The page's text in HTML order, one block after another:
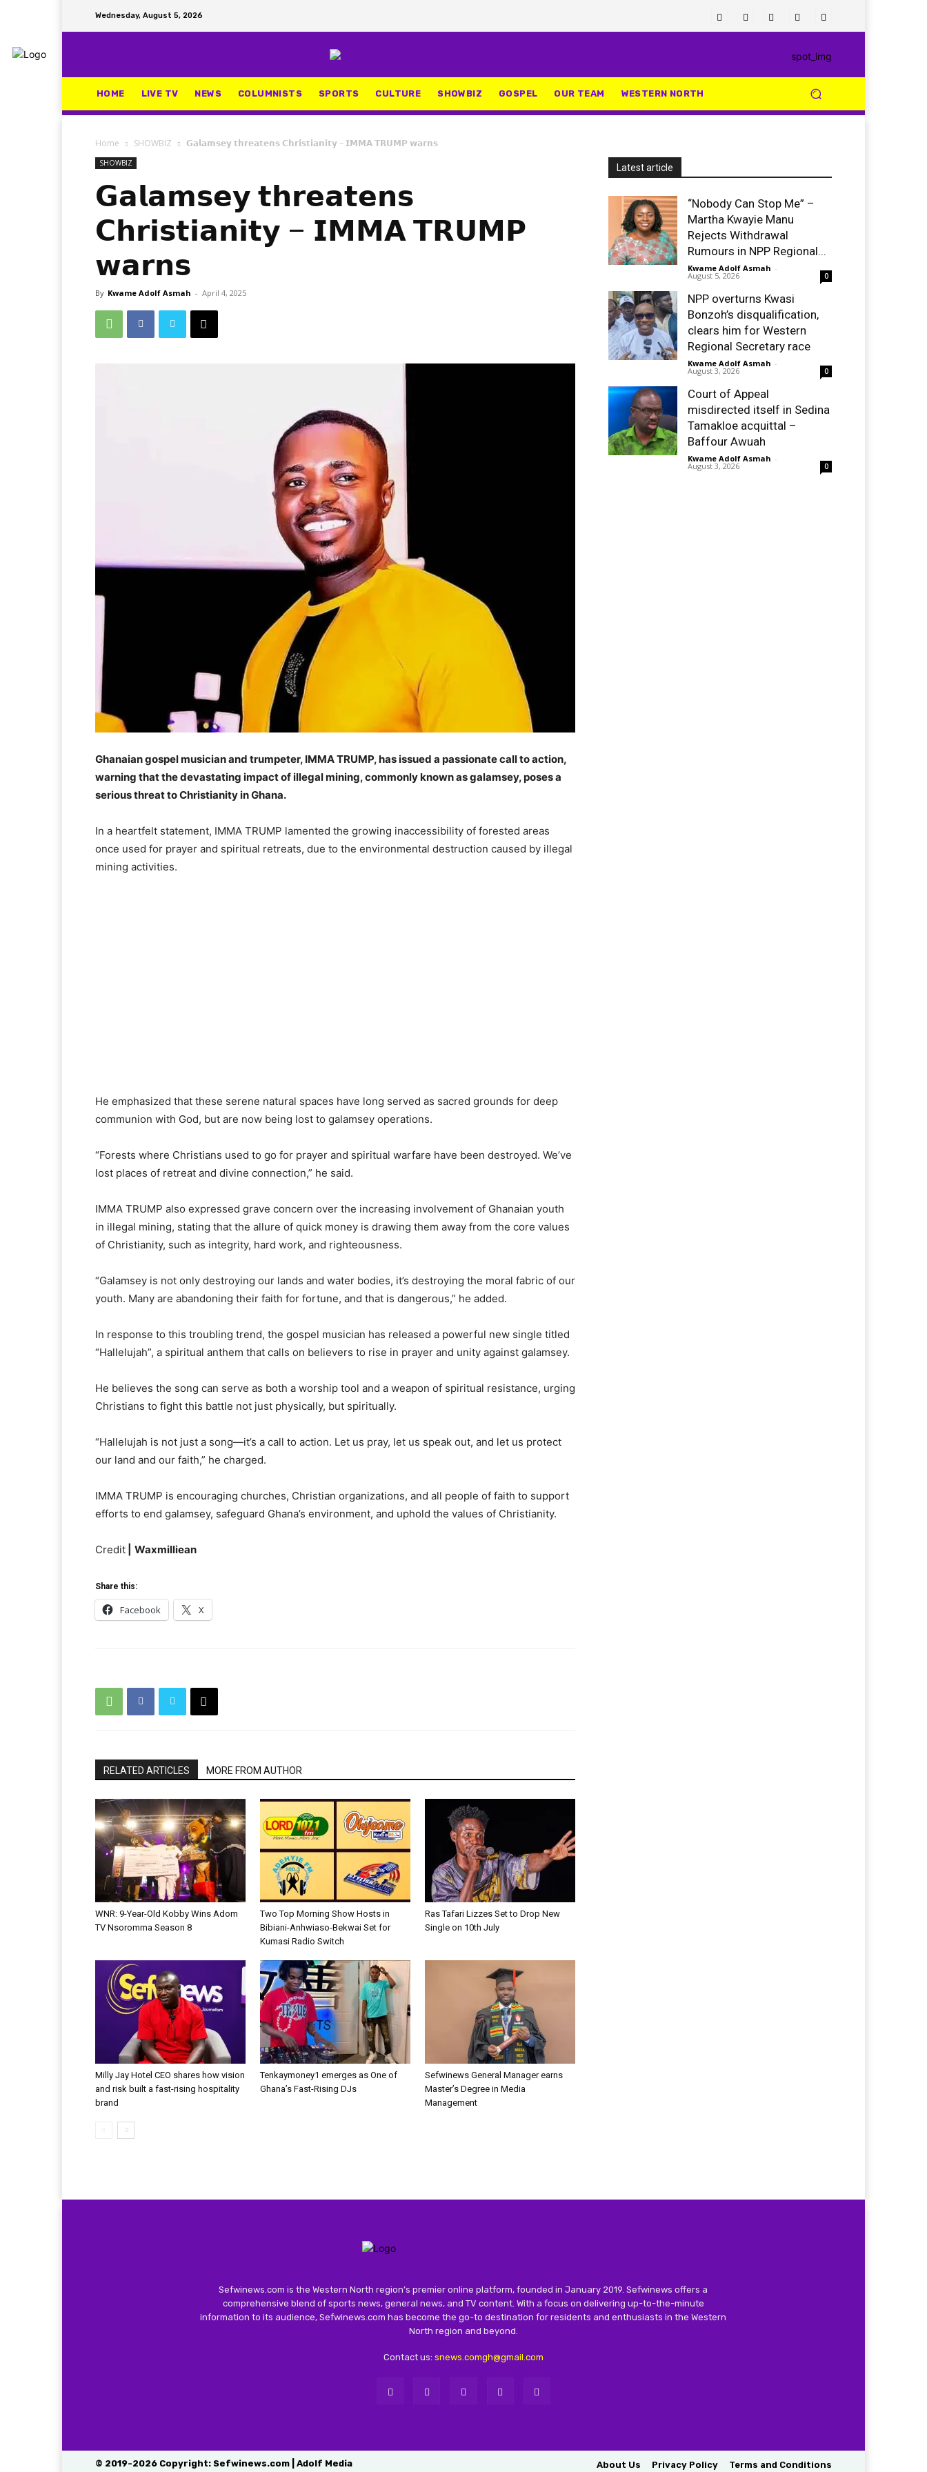
Wednesday, August 5, 2026
HOME LIVE TV NEWS COLUMNISTS SPORTS CULTURE SHOWBIZ GOSPEL OUR TEAM WESTERN NORTH
Home SHOWBIZ 𝗚𝗮𝗹𝗮𝗺𝘀𝗲𝘆 𝘁𝗵𝗿𝗲𝗮𝘁𝗲𝗻𝘀 𝗖𝗵𝗿𝗶𝘀𝘁𝗶𝗮𝗻𝗶𝘁𝘆 – 𝗜𝗠𝗠𝗔 𝗧𝗥𝗨𝗠𝗣 𝘄𝗮𝗿𝗻𝘀
SHOWBIZ
𝗚𝗮𝗹𝗮𝗺𝘀𝗲𝘆 𝘁𝗵𝗿𝗲𝗮𝘁𝗲𝗻𝘀
𝗖𝗵𝗿𝗶𝘀𝘁𝗶𝗮𝗻𝗶𝘁𝘆 – 𝗜𝗠𝗠𝗔 𝗧𝗥𝗨𝗠𝗣
𝘄𝗮𝗿𝗻𝘀
By Kwame Adolf Asmah - April 4, 2025
Ghanaian gospel musician and trumpeter, IMMA TRUMP, has issued a passionate call to action,
warning that the devastating impact of illegal mining, commonly known as galamsey, poses a
serious threat to Christianity in Ghana.
In a heartfelt statement, IMMA TRUMP lamented the growing inaccessibility of forested areas
once used for prayer and spiritual retreats, due to the environmental destruction caused by illegal
mining activities.
He emphasized that these serene natural spaces have long served as sacred grounds for deep
communion with God, but are now being lost to galamsey operations.
“Forests where Christians used to go for prayer and spiritual warfare have been destroyed. We’ve
lost places of retreat and divine connection,” he said.
IMMA TRUMP also expressed grave concern over the increasing involvement of Ghanaian youth
in illegal mining, stating that the allure of quick money is drawing them away from the core values
of Christianity, such as integrity, hard work, and righteousness.
“Galamsey is not only destroying our lands and water bodies, it’s destroying the moral fabric of our
youth. Many are abandoning their faith for fortune, and that is dangerous,” he added.
In response to this troubling trend, the gospel musician has released a powerful new single titled
“Hallelujah”, a spiritual anthem that calls on believers to rise in prayer and unity against galamsey.
He believes the song can serve as both a worship tool and a weapon of spiritual resistance, urging
Christians to fight this battle not just physically, but spiritually.
“Hallelujah is not just a song—it’s a call to action. Let us pray, let us speak out, and let us protect
our land and our faith,” he charged.
IMMA TRUMP is encouraging churches, Christian organizations, and all people of faith to support
efforts to end galamsey, safeguard Ghana’s environment, and uphold the values of Christianity.
Credit Waxmilliean
Share this:
Facebook X
RELATED ARTICLES MORE FROM AUTHOR
WNR: 9-Year-Old Kobby Wins Adom
TV Nsoromma Season 8
Two Top Morning Show Hosts in
Bibiani-Anhwiaso-Bekwai Set for
Kumasi Radio Switch
Ras Tafari Lizzes Set to Drop New
Single on 10th July
Milly Jay Hotel CEO shares how vision
and risk built a fast-rising hospitality
brand
Tenkaymoney1 emerges as One of
Ghana’s Fast-Rising DJs
Sefwinews General Manager earns
Master’s Degree in Media
Management
Latest article
“Nobody Can Stop Me” –
Martha Kwayie Manu
Rejects Withdrawal
Rumours in NPP Regional...
Kwame Adolf Asmah -
August 5, 2026 0
NPP overturns Kwasi
Bonzoh’s disqualification,
clears him for Western
Regional Secretary race
Kwame Adolf Asmah -
August 3, 2026 0
Court of Appeal
misdirected itself in Sedina
Tamakloe acquittal –
Baffour Awuah
Kwame Adolf Asmah -
August 3, 2026 0
Sefwinews.com is the Western North region’s premier online platform, founded in January 2019. Sefwinews offers a
comprehensive blend of sports news, general news, and TV content. With a focus on delivering up-to-the-minute
information to its audience, Sefwinews.com has become the go-to destination for residents and enthusiasts in the Western
North region and beyond.
Contact us: snews.comgh@gmail.com
© 2019-2026 Copyright: Sefwinews.com | Adolf Media About Us Privacy Policy Terms and Conditions